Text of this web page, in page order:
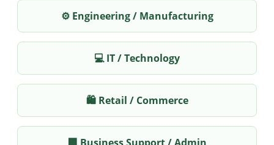
⚙️ Engineering / Manufacturing
💻 IT / Technology
🛍️ Retail / Commerce